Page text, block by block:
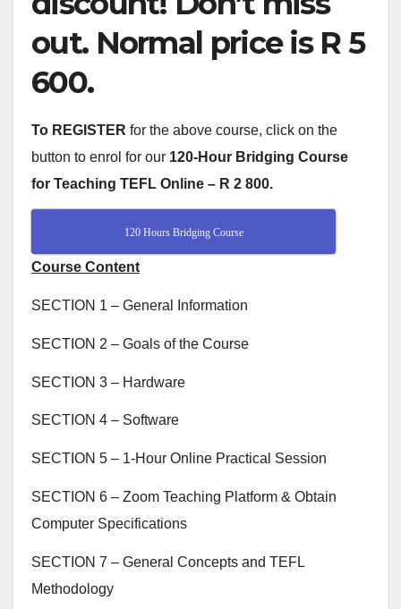
out. Normal price is R 5
600.
To REGISTER for the above course, click on the
button to enrol for our 120-Hour Bridging Course
for Teaching TEFL Online – R 2 800.
120 Hours Bridging Course
Course Content
SECTION 1 – General Information
SECTION 2 – Goals of the Course
SECTION 3 – Hardware
SECTION 4 – Software
SECTION 5 – 1-Hour Online Practical Session
SECTION 6 – Zoom Teaching Platform & Obtain
Computer Specifications
SECTION 7 – General Concepts and TEFL
Methodology